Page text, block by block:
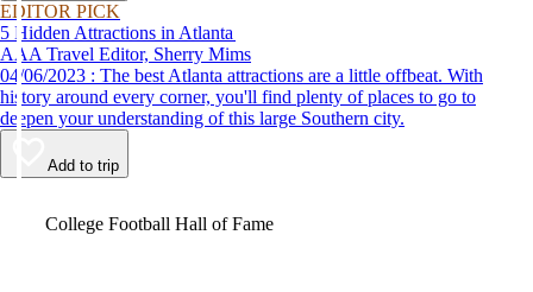
EDITOR PICK
5 Hidden Attractions in Atlanta
AAA Travel Editor, Sherry Mims
04/06/2023 : The best Atlanta attractions are a little offbeat. With
history around every corner, you'll find plenty of places to go to
deepen your understanding of this large Southern city.
Add to trip
College Football Hall of Fame